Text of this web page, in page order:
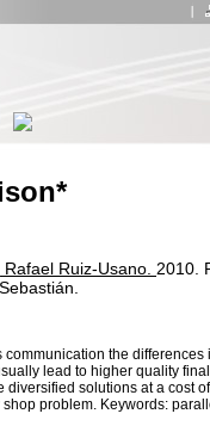
Ruiz-Usano. 2010.
the
lead to higher quality
solutions at a cost
problem. Keywords: